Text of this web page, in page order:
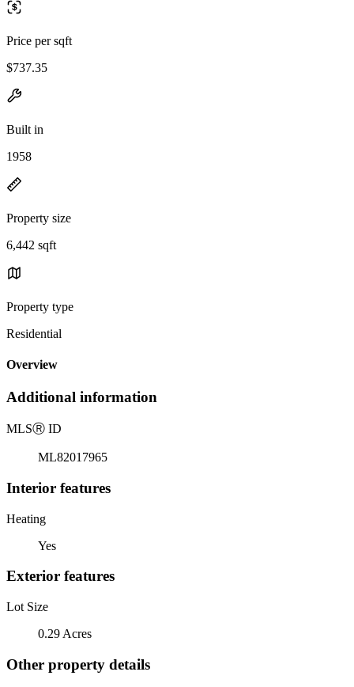
Price per sqft
$737.35
Built in
1958
Property size
6,442 sqft
Property type
Residential
Overview
Additional information
MLSⓇ ID
ML82017965
Interior features
Heating
Yes
Exterior features
Lot Size
0.29 Acres
Other property details